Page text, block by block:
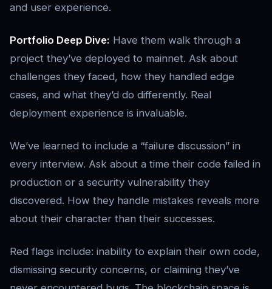
and user experience.
Portfolio Deep Dive: Have them walk through a
project they’ve deployed to mainnet. Ask about
challenges they faced, how they handled edge
cases, and what they’d do differently. Real
deployment experience is invaluable.
We’ve learned to include a “failure discussion” in
every interview. Ask about a time their code failed in
production or a security vulnerability they
discovered. How they handle mistakes reveals more
about their character than their successes.
Red flags include: inability to explain their own code,
dismissing security concerns, or claiming they’ve